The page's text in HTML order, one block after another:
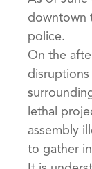
downtown
police.
On the
lethal
assembly
to gather